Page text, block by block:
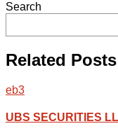
Search
Related Posts
eb3
UBS SECURITIES